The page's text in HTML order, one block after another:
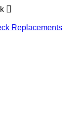
Replacements